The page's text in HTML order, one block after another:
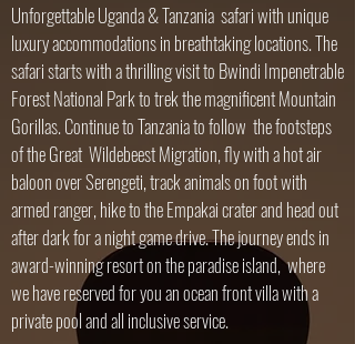
Unforgettable Uganda & Tanzania safari with unique
luxury accommodations in breathtaking locations. The
safari starts with a thrilling visit to Bwindi Impenetrable
Forest National Park to trek the magnificent Mountain
Gorillas. Continue to Tanzania to follow the footsteps
of the Great Wildebeest Migration​, fly with a hot air
baloon over Serengeti, track animals on foot with
armed ranger, hike to the Empakai crater and head out
after dark for a night game drive. The journey ends in
award-winning resort on the paradise island, where
we have reserved for you an ocean front villa with a
private pool and all inclusive service.